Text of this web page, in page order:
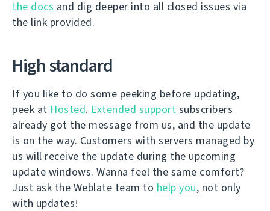
the docs and dig deeper into all closed issues via
the link provided.
High standard
If you like to do some peeking before updating,
peek at Hosted. Extended support subscribers
already got the message from us, and the update
is on the way. Customers with servers managed by
us will receive the update during the upcoming
update windows. Wanna feel the same comfort?
Just ask the Weblate team to help you, not only
with updates!